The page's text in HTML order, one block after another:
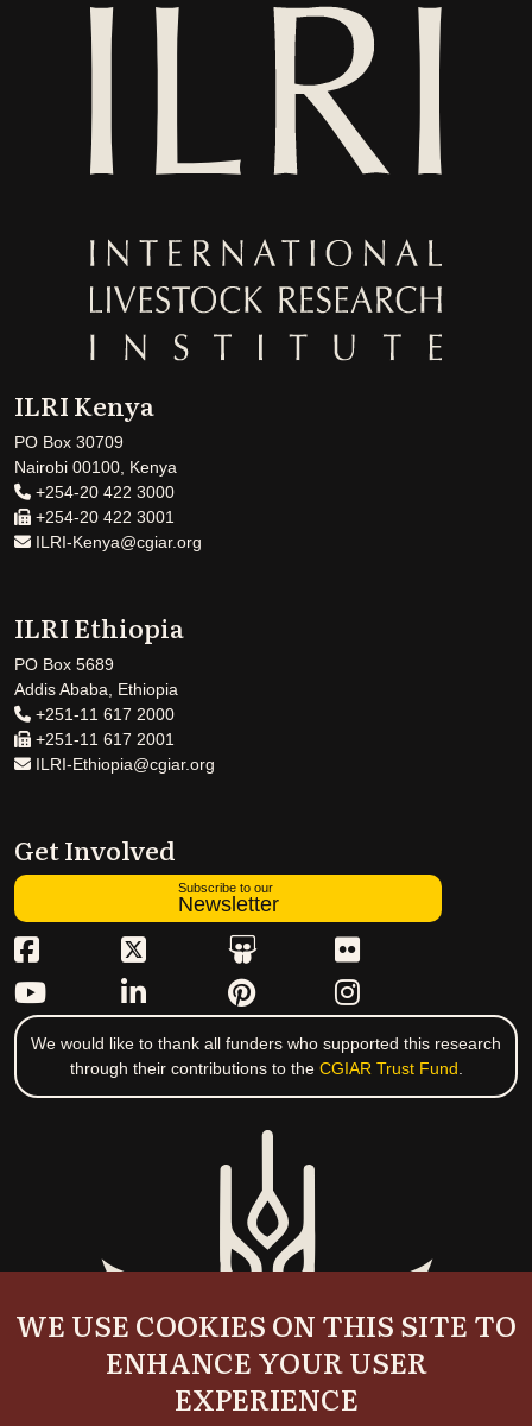
ILRI Kenya
PO Box 30709
Nairobi 00100, Kenya
+254-20 422 3000
+254-20 422 3001
ILRI-Kenya@cgiar.org
ILRI Ethiopia
PO Box 5689
Addis Ababa, Ethiopia
+251-11 617 2000
+251-11 617 2001
ILRI-Ethiopia@cgiar.org
Get Involved
Subscribe to our
Newsletter
We would like to thank all funders who supported this research
through their contributions to the CGIAR Trust Fund
WE USE COOKIES ON THIS SITE TO
ENHANCE YOUR USER
EXPERIENCE